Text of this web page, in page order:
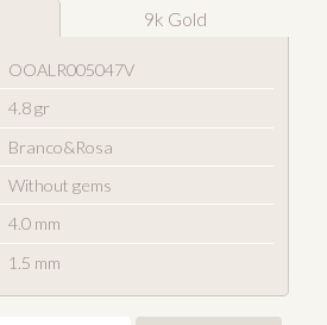
9k Gold
OOALR005047V
4.8 gr
Branco&Rosa
Without gems
4.0 mm
1.5 mm